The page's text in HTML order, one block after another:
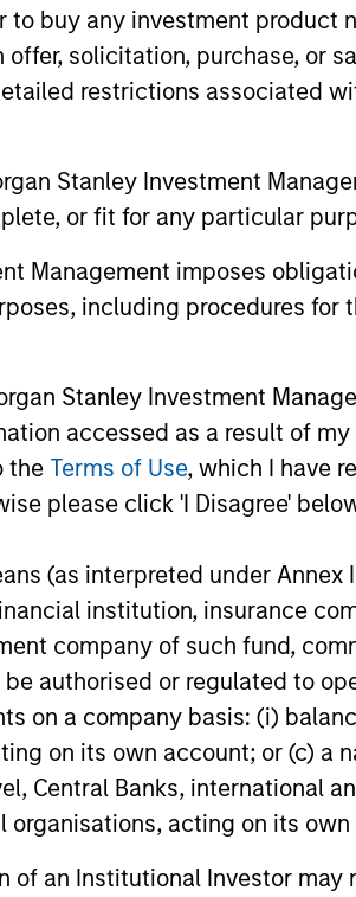
buy any investment product
solicitation, purchase, or
restrictions associated
Stanley Investment
or fit for any particular
Management imposes
including procedures
Stanley Investment
accessed as a result of
the Terms of Use, which I have
please click 'I Disagree'
(as interpreted under Annex
institution, insurance
company of such fund,
authorised or regulated to
on a company basis: (i)
on its own account; or (c)
Central Banks, international
organisations, acting on its
of an Institutional Investor
Capital
Swim
by Morgan
(MSCP), the
private equity
Investment
an
School (Emler
is partnering with
team and
Jim Draudt,
the business.
Funds
Partners
advised
Funds
a leading
education in
investment
Stanley
transaction is
12-FEB-2020
Members.
page is for informational purposes
or an offer to sell or a
be unlawful under the securities,
including a loss of principal.
detail page for important